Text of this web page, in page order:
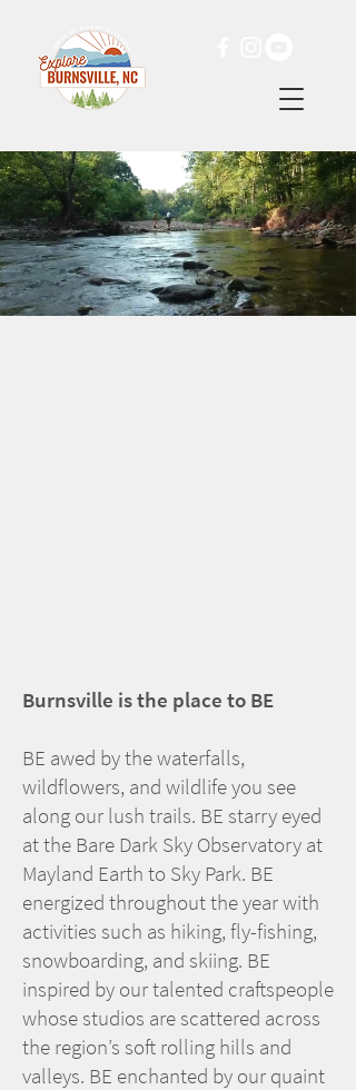
Burnsville is the place to BE
BE awed by the waterfalls,
wildflowers, and wildlife you see
along our lush trails. BE starry eyed
at the Bare Dark Sky Observatory at
Mayland Earth to Sky Park. BE
energized throughout the year with
activities such as hiking, fly-fishing,
snowboarding, and skiing. BE
inspired by our talented craftspeople
whose studios are scattered across
the region’s soft rolling hills and
valleys. BE enchanted by our quaint